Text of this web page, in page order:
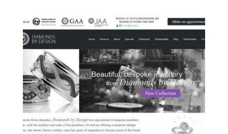
DBD
CMS,SEO,Web Design,Web Development,
Web Video,WordPress Development